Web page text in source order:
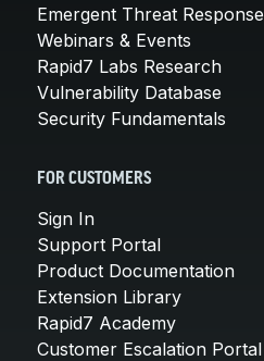
Emergent Threat Response
Webinars & Events
Rapid7 Labs Research
Vulnerability Database
Security Fundamentals
FOR CUSTOMERS
Sign In
Support Portal
Product Documentation
Extension Library
Rapid7 Academy
Customer Escalation Portal